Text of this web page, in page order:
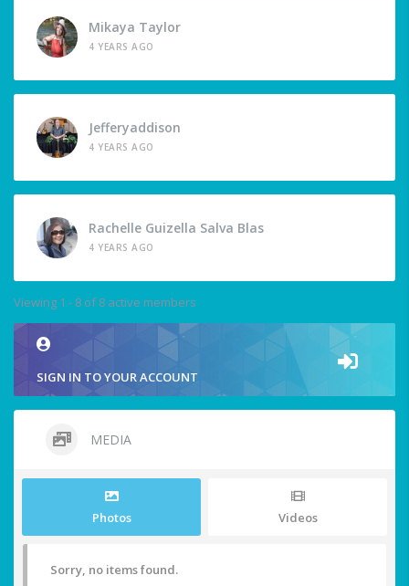
Mikaya Taylor
4 YEARS AGO
Jefferyaddison
4 YEARS AGO
Rachelle Guizella Salva Blas
4 YEARS AGO
Viewing 1 - 8 of 8 active members
SIGN IN TO YOUR ACCOUNT
MEDIA
Photos Videos
Sorry, no items found.